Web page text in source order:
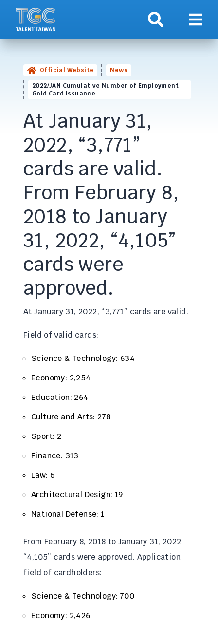
Search Show
Official Website
News
2022/JAN Cumulative Number of Employment
Gold Card Issuance
At January 31,
2022, “3,771”
cards are valid.
From February 8,
2018 to January
31, 2022, “4,105”
cards were
approved.
At January 31, 2022, “3,771” cards are valid.
Field of valid cards:
Science & Technology: 634
Economy: 2,254
Education: 264
Culture and Arts: 278
Sport: 2
Finance: 313
Law: 6
Architectural Design: 19
National Defense: 1
From February 8, 2018 to January 31, 2022,
“4,105” cards were approved. Application
field of cardholders:
Science & Technology: 700
Economy: 2,426